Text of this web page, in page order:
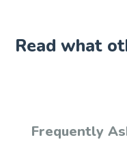
Read what
Frequently